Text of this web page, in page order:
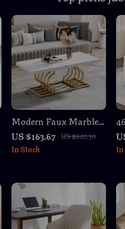
Modern Faux Marble
Coffee Table with Gold
Geometric Base
US $163.67 US $607.30
In Stock